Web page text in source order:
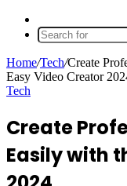
Article
Home/Tech/Create
Easy Video Creator
Tech
Create
Easily with